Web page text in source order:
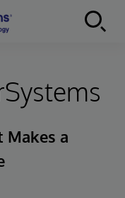
Makes a